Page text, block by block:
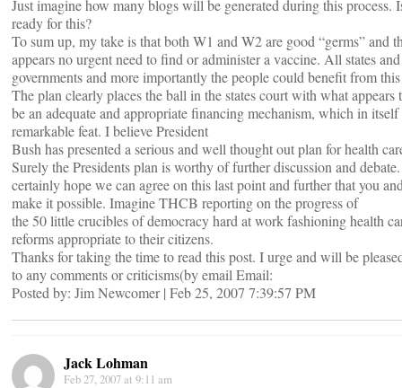
Just imagine how many blogs will be generated during this process.
ready for this?
To sum up, my take is that both W1 and W2 are good “germs” and
appears no urgent need to find or administer a vaccine. All states
governments and more importantly the people could benefit from
The plan clearly places the ball in the states court with what appears
be an adequate and appropriate financing mechanism, which in itself
remarkable feat. I believe President
Bush has presented a serious and well thought out plan for health
Surely the Presidents plan is worthy of further discussion and
certainly hope we can agree on this last point and further that you
make it possible. Imagine THCB reporting on the progress of
the 50 little crucibles of democracy hard at work fashioning health
reforms appropriate to their citizens.
Thanks for taking the time to read this post. I urge and will be
to any comments or criticisms(by email Email:
Posted by: Jim Newcomer | Feb 25, 2007 7:39:57 PM
Jack Lohman
Feb 27, 2007 at 9:11 am